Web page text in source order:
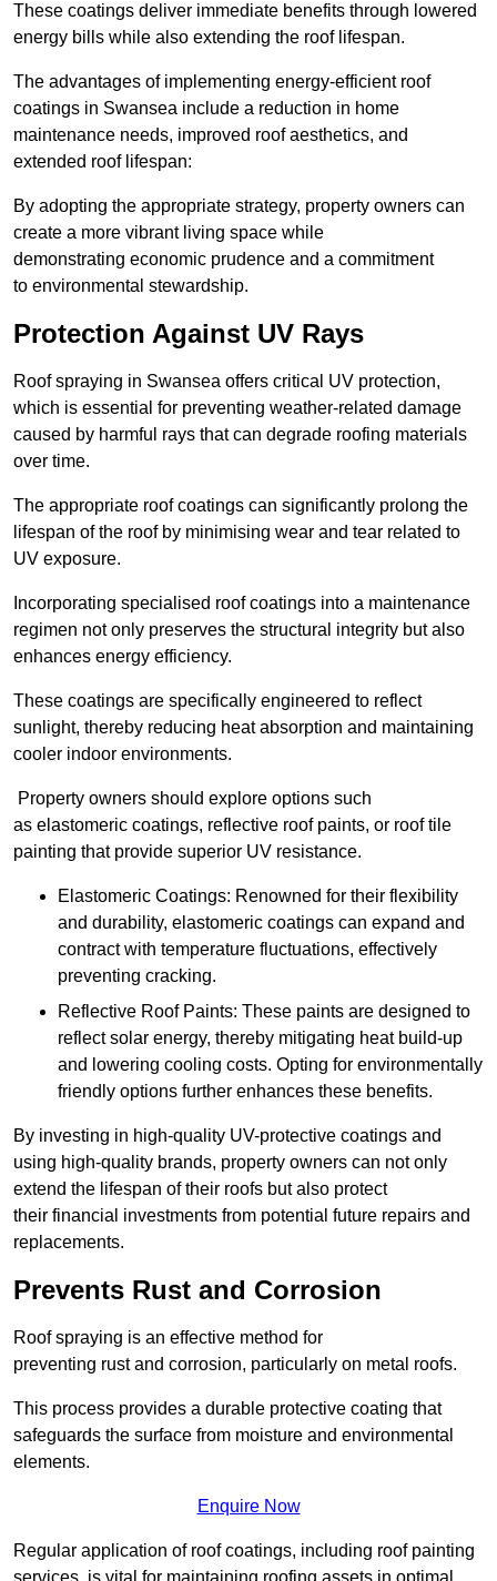
These coatings deliver immediate benefits through lowered
energy bills while also extending the roof lifespan.
The advantages of implementing energy-efficient roof
coatings in Swansea include a reduction in home
maintenance needs, improved roof aesthetics, and
extended roof lifespan:
By adopting the appropriate strategy, property owners can
create a more vibrant living space while
demonstrating economic prudence and a commitment
to environmental stewardship.
Protection Against UV Rays
Roof spraying in Swansea offers critical UV protection,
which is essential for preventing weather-related damage
caused by harmful rays that can degrade roofing materials
over time.
The appropriate roof coatings can significantly prolong the
lifespan of the roof by minimising wear and tear related to
UV exposure.
Incorporating specialised roof coatings into a maintenance
regimen not only preserves the structural integrity but also
enhances energy efficiency.
These coatings are specifically engineered to reflect
sunlight, thereby reducing heat absorption and maintaining
cooler indoor environments.
Property owners should explore options such
as elastomeric coatings, reflective roof paints, or roof tile
painting that provide superior UV resistance.
Elastomeric Coatings: Renowned for their flexibility
and durability, elastomeric coatings can expand and
contract with temperature fluctuations, effectively
preventing cracking.
Reflective Roof Paints: These paints are designed to
reflect solar energy, thereby mitigating heat build-up
and lowering cooling costs. Opting for environmentally
friendly options further enhances these benefits.
By investing in high-quality UV-protective coatings and
using high-quality brands, property owners can not only
extend the lifespan of their roofs but also protect
their financial investments from potential future repairs and
replacements.
Prevents Rust and Corrosion
Roof spraying is an effective method for
preventing rust and corrosion, particularly on metal roofs.
This process provides a durable protective coating that
safeguards the surface from moisture and environmental
elements.
Enquire Now
Regular application of roof coatings, including roof painting